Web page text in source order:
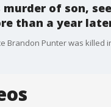
murder of son,
than a year